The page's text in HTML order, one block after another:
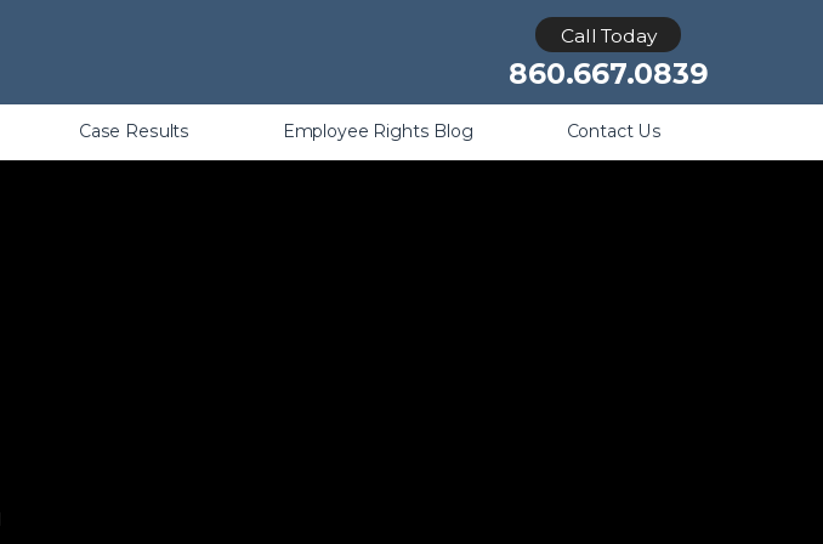
Call Today
860.667.0839
Case Results
Employee Rights Blog Contact Us